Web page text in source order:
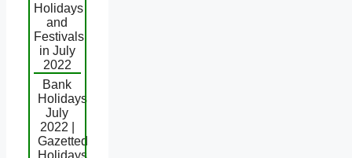
Holidays
and
Festivals
in July
2022
Bank
Holidays
July
2022 |
Gazetted
Holidays